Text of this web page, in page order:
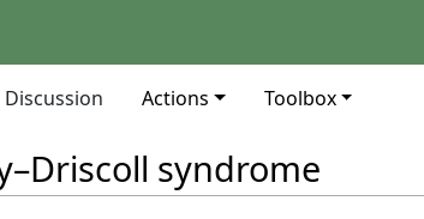
Discussion Actions Toolbox
syndrome